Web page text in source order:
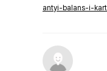
antyi-balans-i-